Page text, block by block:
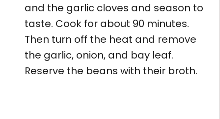
and the garlic cloves and season to
taste. Cook for about 90 minutes.
Then turn off the heat and remove
the garlic, onion, and bay leaf.
Reserve the beans with their broth.